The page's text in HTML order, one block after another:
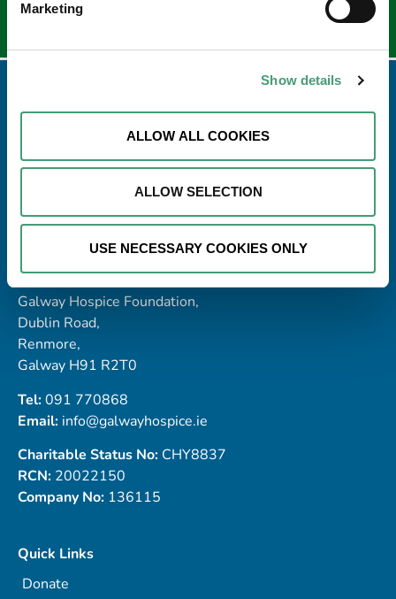
Marketing
Show details
ALLOW ALL COOKIES
ALLOW SELECTION
USE NECESSARY COOKIES ONLY
Galway Hospice Foundation,
Dublin Road,
Renmore,
Galway H91 R2T0
Tel:091 770868
Email: info@galwayhospice.ie
Charitable Status No: CHY8837
RCN: 20022150
Company No: 136115
Quick Links
Donate